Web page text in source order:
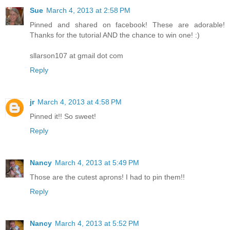
Sue March 4, 2013 at 2:58 PM
Pinned and shared on facebook! These are adorable!
Thanks for the tutorial AND the chance to win one! :)
sllarson107 at gmail dot com
Reply
jr March 4, 2013 at 4:58 PM
Pinned it!! So sweet!
Reply
Nancy March 4, 2013 at 5:49 PM
Those are the cutest aprons! I had to pin them!!
Reply
Nancy March 4, 2013 at 5:52 PM